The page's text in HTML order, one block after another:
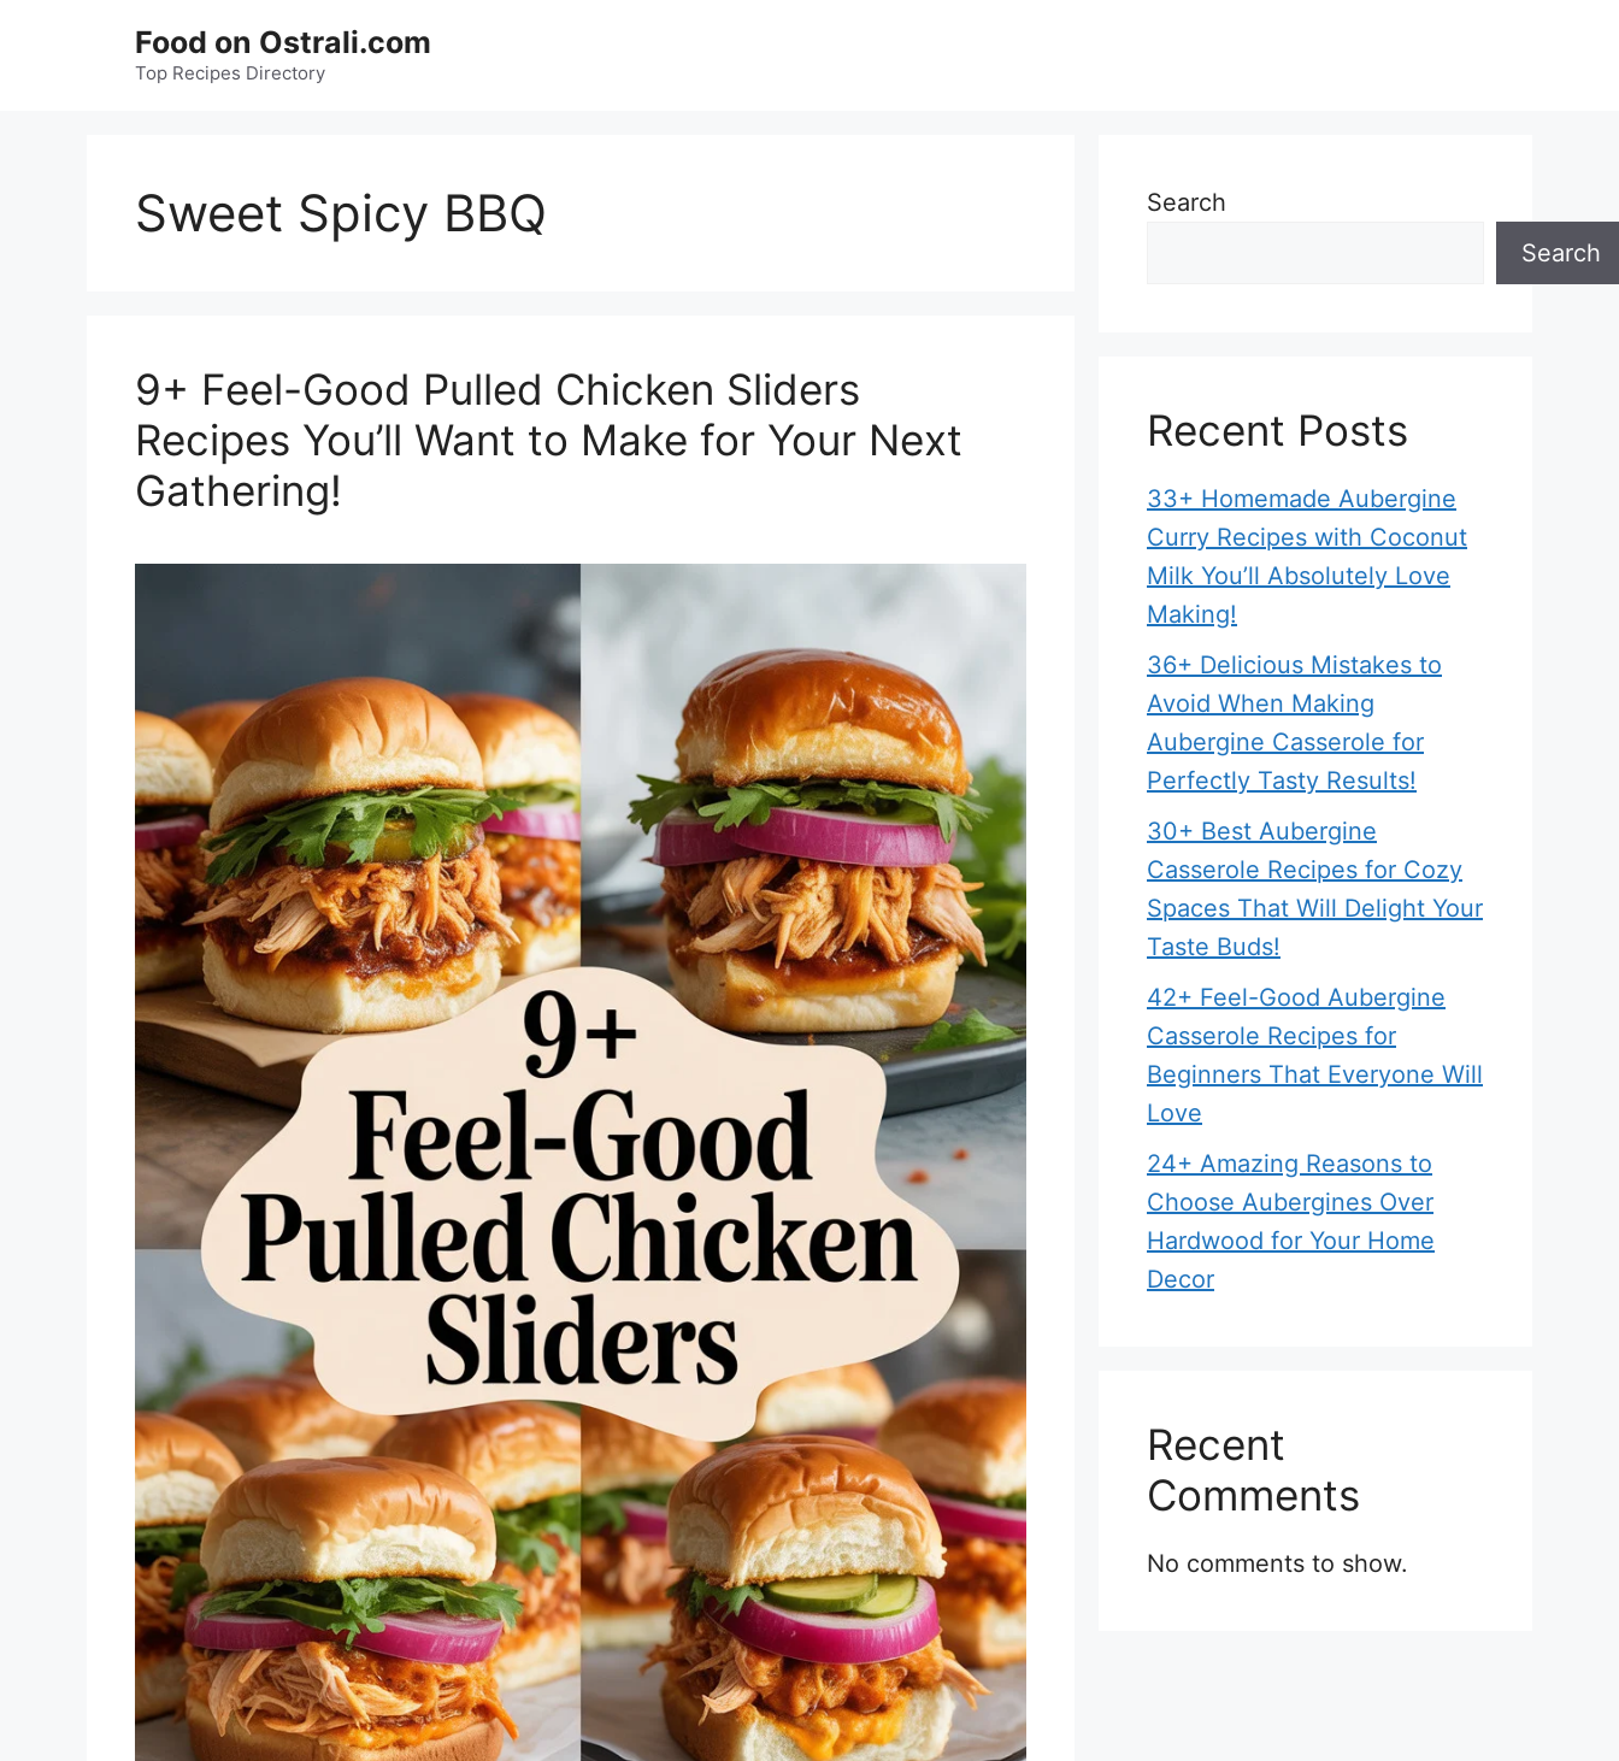
Food on Ostrali.com
Top Recipes Directory
Sweet Spicy BBQ
9+ Feel-Good Pulled Chicken Sliders
Recipes You’ll Want to Make for Your Next
Gathering!
Search
Search
Recent Posts
33+ Homemade Aubergine
Curry Recipes with Coconut
Milk You’ll Absolutely Love
Making!
36+ Delicious Mistakes to
Avoid When Making
Aubergine Casserole for
Perfectly Tasty Results!
30+ Best Aubergine
Casserole Recipes for Cozy
Spaces That Will Delight Your
Taste Buds!
42+ Feel-Good Aubergine
Casserole Recipes for
Beginners That Everyone Will
Love
24+ Amazing Reasons to
Choose Aubergines Over
Hardwood for Your Home
Decor
Recent
Comments
No comments to show.